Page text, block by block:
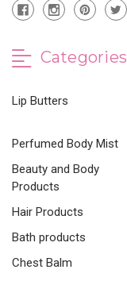
Categories
Lip Butters
Perfumed Body Mist
Beauty and Body
Products
Hair Products
Bath products
Chest Balm